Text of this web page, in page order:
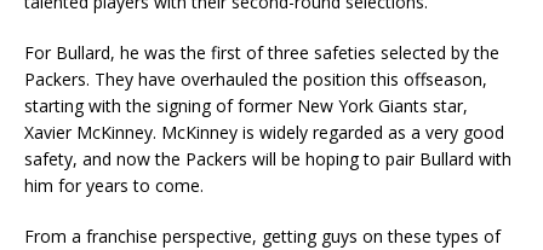
For Bullard, he was the first of three safeties selected by the
Packers. They have overhauled the position this offseason,
starting with the signing of former New York Giants star,
Xavier McKinney. McKinney is widely regarded as a very good
safety, and now the Packers will be hoping to pair Bullard with
him for years to come.
From a franchise perspective, getting guys on these types of